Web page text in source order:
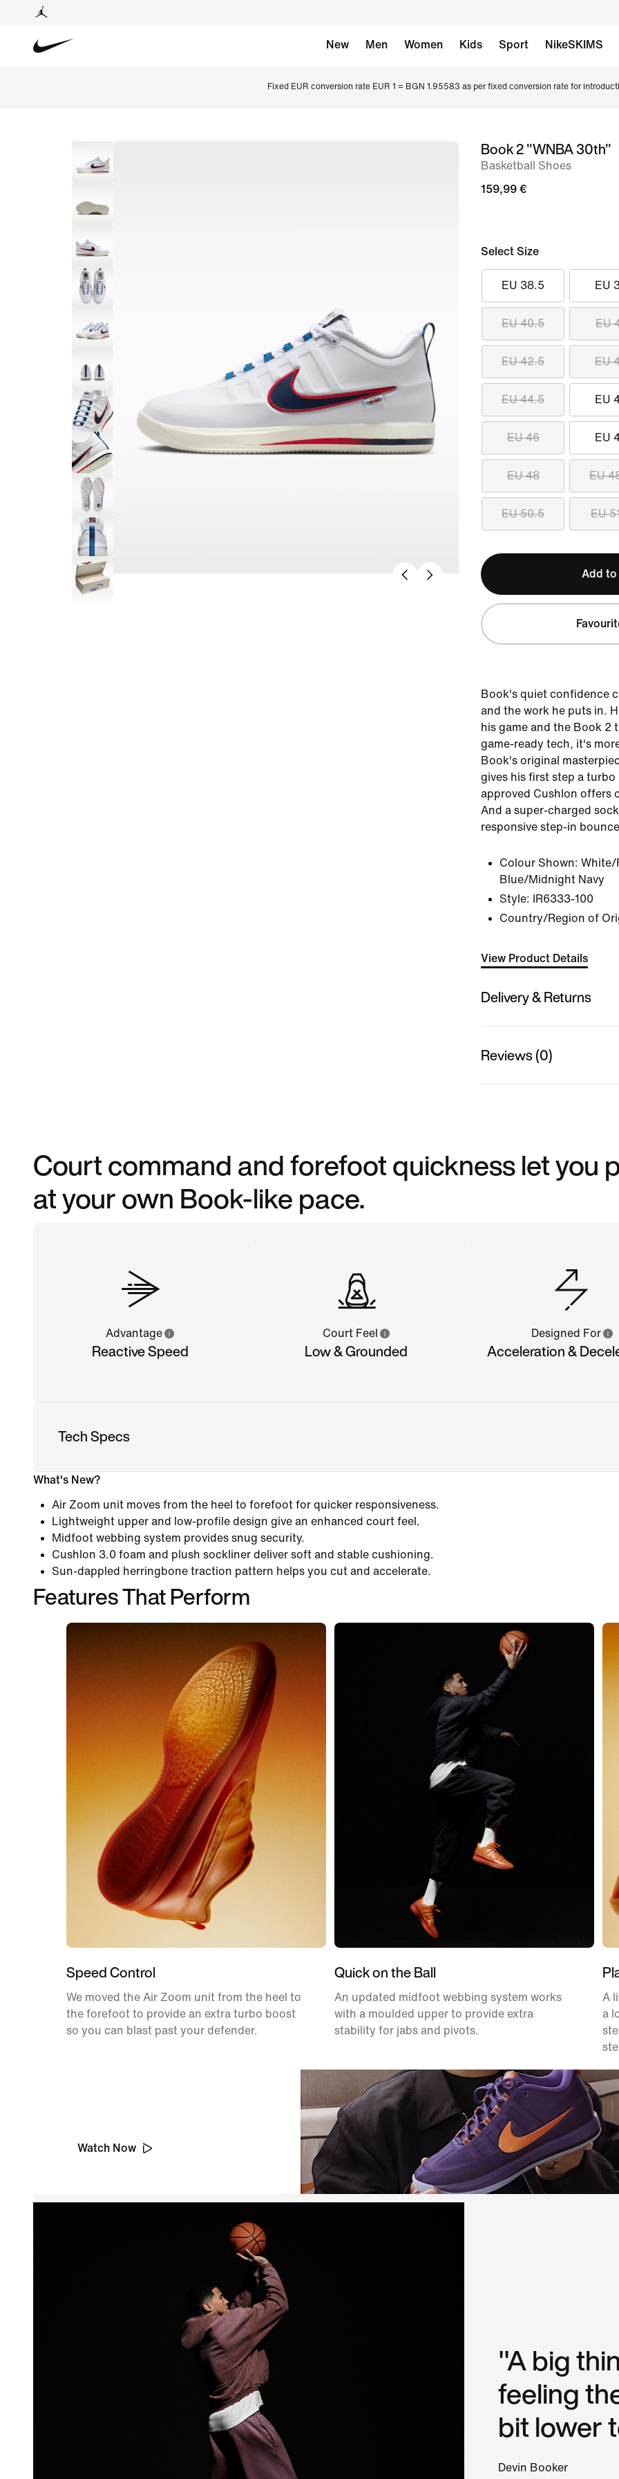
New Men Women Kids Sport NikeSKIMS
Fixed EUR conversion rate EUR 1 = BGN 1.95583 as per fixed conversion rate for
imageBook 2 "WNBA 30th"
Basketball Shoes
159,99 €
Select Size
EU 38.5 EU
EU 40.5 EU
EU 42.5 EU
EU 44.5 EU
EU 46 EU
EU 48 EU
EU 50.5 EU
Add to
Book's quiet confidence
and the work he puts in.
his game and the Book 2
game-ready tech, it's
Book's original
gives his first step a turbo
approved Cushlon offers
And a super-charged
responsive step-in
Colour Shown: White/
Blue/Midnight Navy
Style:
IR6333-100
Country/Region of
View Product Details
Delivery & Returns
Reviews (0)
Court command and forefoot quickness let you
at your own Book-like pace.
Advantage
Reactive Speed
Court Feel
Low & Grounded
Designed For
Acceleration &
Tech Specs
What's New?
Air Zoom unit moves from the heel to forefoot for quicker responsiveness.
Lightweight upper and low-profile design give an enhanced court feel.
Midfoot webbing system provides snug security.
Cushlon 3.0 foam and plush sockliner deliver soft and stable cushioning.
Sun-dappled herringbone traction pattern helps you cut and accelerate.
Features That Perform
Speed Control
We moved the Air Zoom unit from the heel to
the forefoot to provide an extra turbo boost
so you can blast past your defender.
Quick on the Ball
An updated midfoot webbing system works
with a moulded upper to provide extra
stability for jabs and pivots.
A
a
Watch Now
"A big
feeling
bit lower
Devin Booker